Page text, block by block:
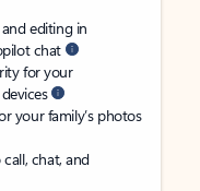
editing in
chat
for your
your family’s photos
call, chat, and